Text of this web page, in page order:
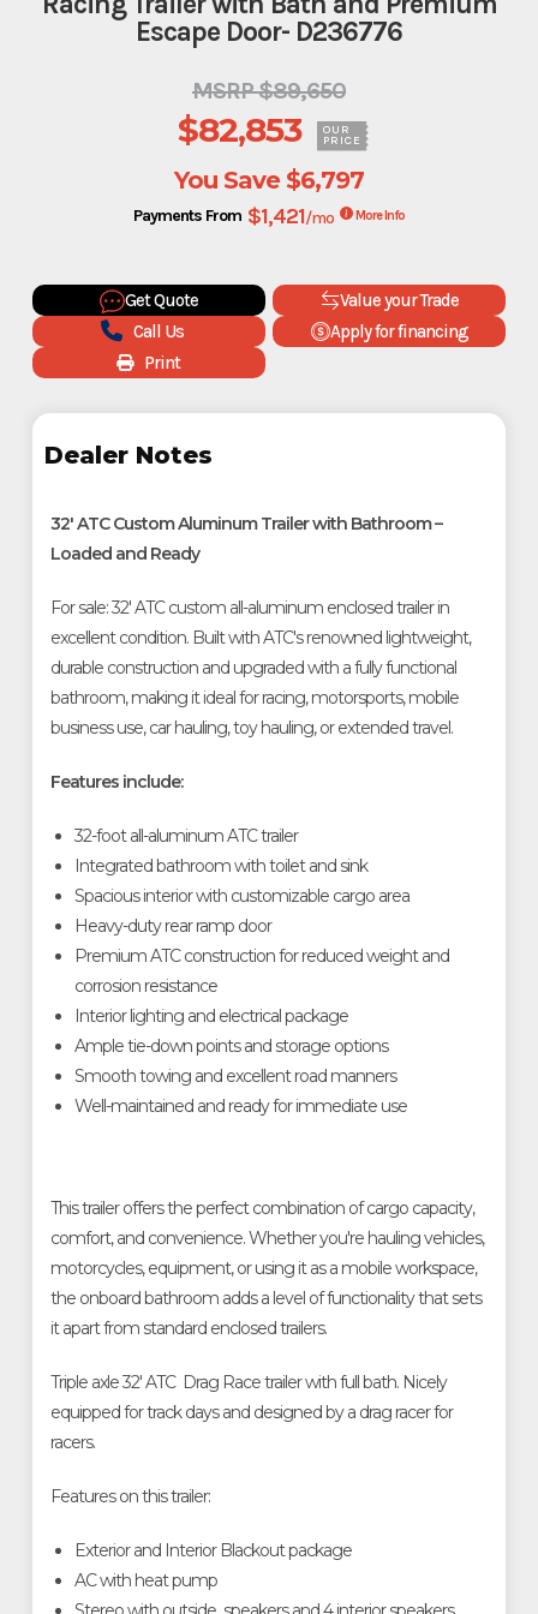
Escape Door- D236776
MSRP $89,650
$82,853 OUR
PRICE
You Save $6,797
Payments From $1,421/mo More Info
Get Quote
Value your Trade
Call Us
Apply for financing
Print
Dealer Notes
32' ATC Custom Aluminum Trailer with Bathroom –
Loaded and Ready
For sale: 32' ATC custom all-aluminum enclosed trailer in
excellent condition. Built with ATC's renowned lightweight,
durable construction and upgraded with a fully functional
bathroom, making it ideal for racing, motorsports, mobile
business use, car hauling, toy hauling, or extended travel.
Features include:
32-foot all-aluminum ATC trailer
Integrated bathroom with toilet and sink
Spacious interior with customizable cargo area
Heavy-duty rear ramp door
Premium ATC construction for reduced weight and
corrosion resistance
Interior lighting and electrical package
Ample tie-down points and storage options
Smooth towing and excellent road manners
Well-maintained and ready for immediate use
This trailer offers the perfect combination of cargo capacity,
comfort, and convenience. Whether you're hauling vehicles,
motorcycles, equipment, or using it as a mobile workspace,
the onboard bathroom adds a level of functionality that sets
it apart from standard enclosed trailers.
Triple axle 32' ATC Drag Race trailer with full bath. Nicely
equipped for track days and designed by a drag racer for
racers.
Features on this trailer:
Exterior and Interior Blackout package
AC with heat pump